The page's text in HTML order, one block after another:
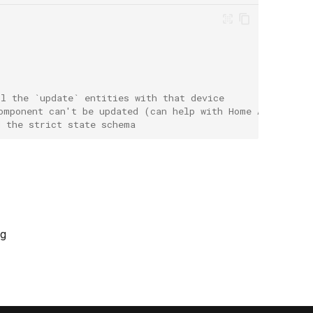
the `update` entities with that device
can't be updated (can help with Home
strict state schema